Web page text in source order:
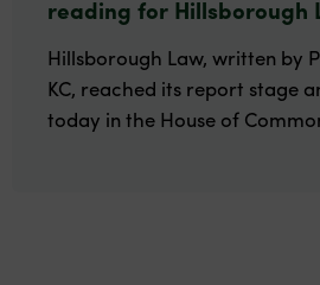
reading for Hillsborough
Hillsborough Law, written by
KC, reached its report stage
today in the House of